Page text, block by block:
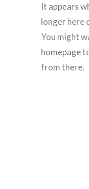
It appears
longer here
You might
homepage
from there.